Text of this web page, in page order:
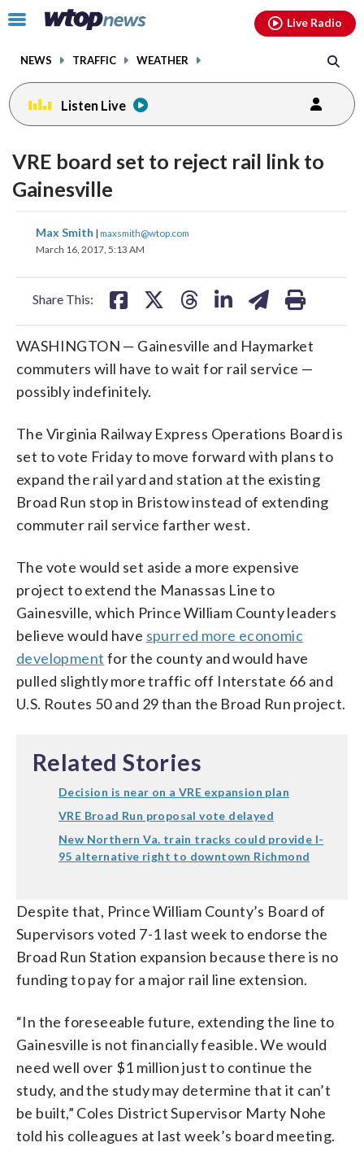
Click
toggle
menu.
NEWS TRAFFIC WEATHER
Live Radio
Listen Live
VRE board set to reject rail link to
Gainesville
Max Smith | maxsmith@wtop.com
March 16, 2017, 5:13 AM
Share This:
share
on
share
WASHINGTON — Gainesville and Haymarket
commuters will have to wait for rail service —
possibly indefinitely.
The Virginia Railway Express Operations Board is
set to vote Friday to move forward with plans to
expand the rail yard and station at the existing
Broad Run stop in Bristow instead of extending
commuter rail service farther west.
The vote would set aside a more expensive
project to extend the Manassas Line to
Gainesville, which Prince William County leaders
believe would have spurred more economic
development for the county and would have
pulled slightly more traffic off Interstate 66 and
U.S. Routes 50 and 29 than the Broad Run project.
Related Stories
Decision is near on a VRE expansion plan
VRE Broad Run proposal vote delayed
New Northern Va. train tracks could provide I-
95 alternative right to downtown Richmond
Despite that, Prince William County’s Board of
Supervisors voted 7-1 last week to endorse the
Broad Run Station expansion because there is no
funding to pay for a major rail line extension.
“In the foreseeable future, extending the line to
Gainesville is not financially feasible. We would
need well over $1 million just to continue the
study, and the study may determine that it can’t
be built,” Coles District Supervisor Marty Nohe
told his colleagues at last week’s board meeting.
facebookinstagram youtubethreads